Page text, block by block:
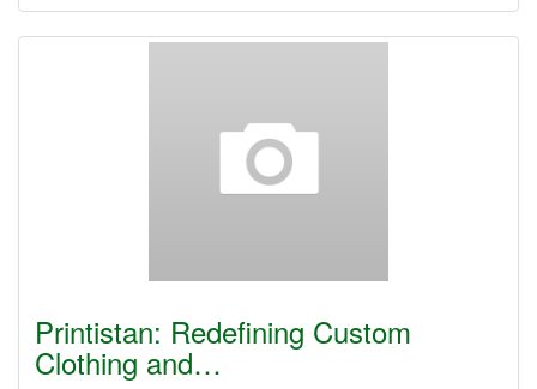
Printistan: Redefining Custom
Clothing and…